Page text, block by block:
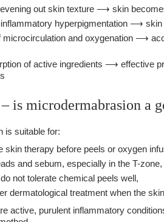
out skin texture ⟶ skin
inflammatory hyperpigmentation ⟶ skin
microcirculation and oxygenation ⟶
of active ingredients ⟶ effective
is microdermabrasion a
is suitable for:
skin therapy before peels or oxygen
and sebum, especially in the T-zone,
not tolerate chemical peels well,
dermatological treatment when the
active, purulent inflammatory